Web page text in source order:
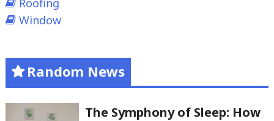
Roofing
Window
Random News
The Symphony of Sleep: How